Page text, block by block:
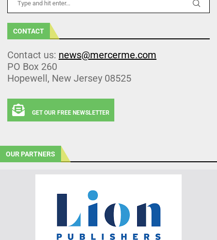
CONTACT
Contact us: news@mercerme.com
PO Box 260
Hopewell, New Jersey 08525
GET OUR FREE NEWSLETTER
OUR PARTNERS